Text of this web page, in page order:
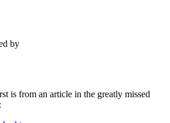
by
is from an article in the greatly missed